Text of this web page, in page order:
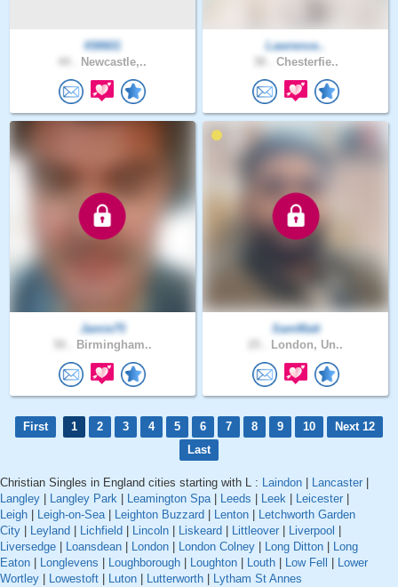
KM601
Newcastle,..
Lawrence..
Chesterfie..
Jamie75
Birmingham..
SamMatt
London, Un..
First 1 2 3 4 5 6 7 8 9 10
Next 12
Last
Christian Singles in England cities starting with L : Laindon Lancaster
Langley
Langley Park Leamington Spa| Leeds Leek Leicester
Leigh
Leigh-on-Sea| Leighton Buzzard Lenton
Letchworth Garden
City
Leyland Lichfield Lincoln Liskeard Littleover Liverpool
Liversedge
Loansdean London London Colney Long Ditton
Long
Eaton
Longlevens Loughborough Loughton Louth Low Fell
Lower
Wortley
Lowestoft Luton Lutterworth Lytham St Annes